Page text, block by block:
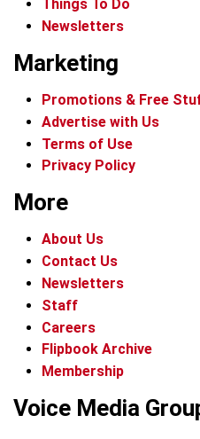
Things To Do
Newsletters
Marketing
Promotions & Free
Advertise with Us
Terms of Use
Privacy Policy
More
About Us
Contact Us
Newsletters
Staff
Careers
Flipbook Archive
Membership
Voice Media